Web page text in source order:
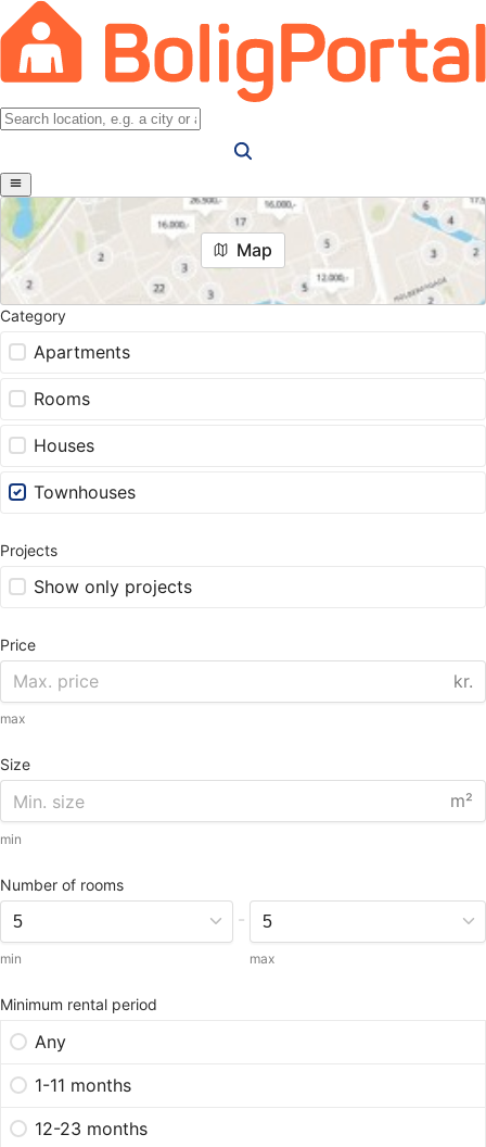
Map
Category
Apartments
Rooms
Houses
Townhouses
Projects
Show only projects
Price
kr.
max
Size
m²
min
Number of rooms
min
-
max
Minimum rental period
Any
1-11 months
12-23 months